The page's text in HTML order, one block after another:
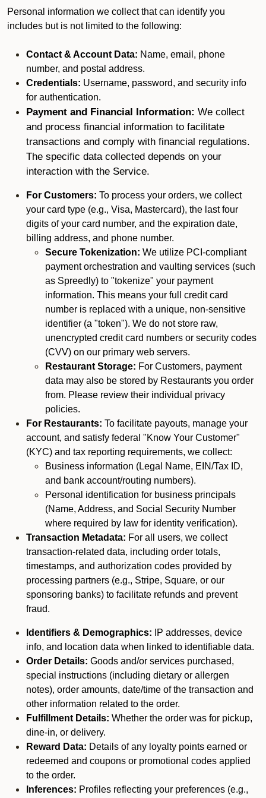
Personal information we collect that can identify you
includes but is not limited to the following:
Contact & Account Data: Name, email, phone
number, and postal address.
Credentials: Username, password, and security info
for authentication.
Payment and Financial Information: We collect
and process financial information to facilitate
transactions and comply with financial regulations.
The specific data collected depends on your
interaction with the Service.
For Customers: To process your orders, we collect
your card type (e.g., Visa, Mastercard), the last four
digits of your card number, and the expiration date,
billing address, and phone number.
Secure Tokenization: We utilize PCI-compliant
payment orchestration and vaulting services (such
as Spreedly) to "tokenize" your payment
information. This means your full credit card
number is replaced with a unique, non-sensitive
identifier (a "token"). We do not store raw,
unencrypted credit card numbers or security codes
(CVV) on our primary web servers.
Restaurant Storage: For Customers, payment
data may also be stored by Restaurants you order
from. Please review their individual privacy
policies.
For Restaurants: To facilitate payouts, manage your
account, and satisfy federal "Know Your Customer"
(KYC) and tax reporting requirements, we collect:
Business information (Legal Name, EIN/Tax ID,
and bank account/routing numbers).
Personal identification for business principals
(Name, Address, and Social Security Number
where required by law for identity verification).
Transaction Metadata: For all users, we collect
transaction-related data, including order totals,
timestamps, and authorization codes provided by
processing partners (e.g., Stripe, Square, or our
sponsoring banks) to facilitate refunds and prevent
fraud.
Identifiers & Demographics: IP addresses, device
info, and location data when linked to identifiable data.
Order Details: Goods and/or services purchased,
special instructions (including dietary or allergen
notes), order amounts, date/time of the transaction and
other information related to the order.
Fulfillment Details: Whether the order was for pickup,
dine-in, or delivery.
Reward Data: Details of any loyalty points earned or
redeemed and coupons or promotional codes applied
to the order.
Inferences: Profiles reflecting your preferences (e.g.,